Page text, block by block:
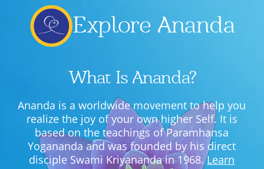
Explore Ananda
What Is Ananda?
Ananda is a worldwide movement to help you
realize the joy of your own higher Self. It is
based on the teachings of Paramhansa
Yogananda and was founded by his direct
disciple Swami Kriyananda in 1968.Learn